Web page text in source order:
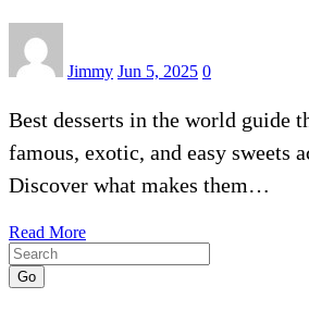
Jimmy Jun 5, 2025 0
Best desserts in the world guide
famous, exotic, and easy sweets
Discover what makes them…
Read More
Go